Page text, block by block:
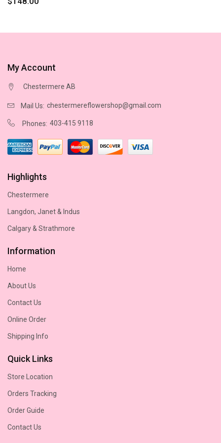
My Account
Chestermere AB
Mail Us: chestermereflowershop@gmail.com
Phones: 403-415 9118
Highlights
Chestermere
Langdon, Janet & Indus
Calgary & Strathmore
Information
Home
About Us
Contact Us
Online Order
Shipping Info
Quick Links
Store Location
Orders Tracking
Order Guide
Contact Us